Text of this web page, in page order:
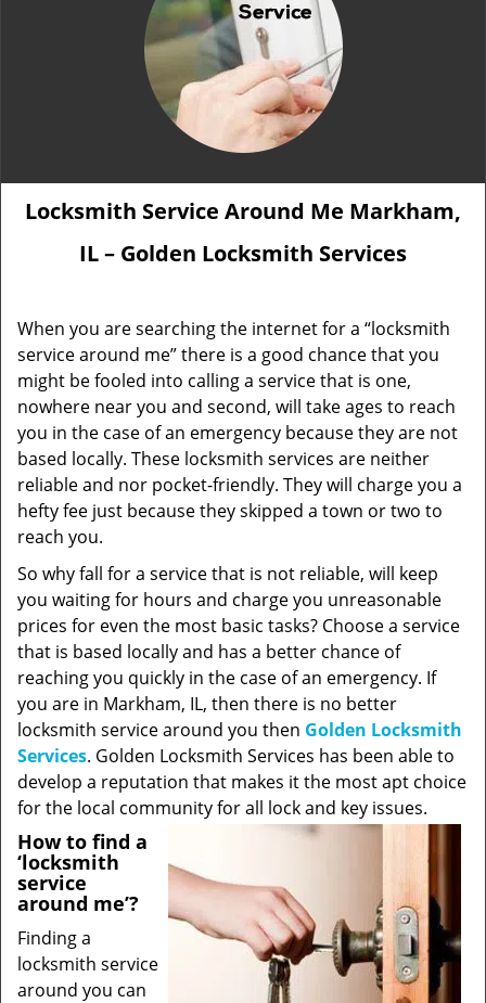
Locksmith Service Around Me Markham,
IL – Golden Locksmith Services
When you are searching the internet for a “locksmith
service around me” there is a good chance that you
might be fooled into calling a service that is one,
nowhere near you and second, will take ages to reach
you in the case of an emergency because they are not
based locally. These locksmith services are neither
reliable and nor pocket-friendly. They will charge you a
hefty fee just because they skipped a town or two to
reach you.
So why fall for a service that is not reliable, will keep
you waiting for hours and charge you unreasonable
prices for even the most basic tasks? Choose a service
that is based locally and has a better chance of
reaching you quickly in the case of an emergency. If
you are in Markham, IL, then there is no better
locksmith service around you then Golden Locksmith
Services. Golden Locksmith Services has been able to
develop a reputation that makes it the most apt choice
for the local community for all lock and key issues.
How to find a
‘locksmith
service
around me’?
Finding a
locksmith service
around you can